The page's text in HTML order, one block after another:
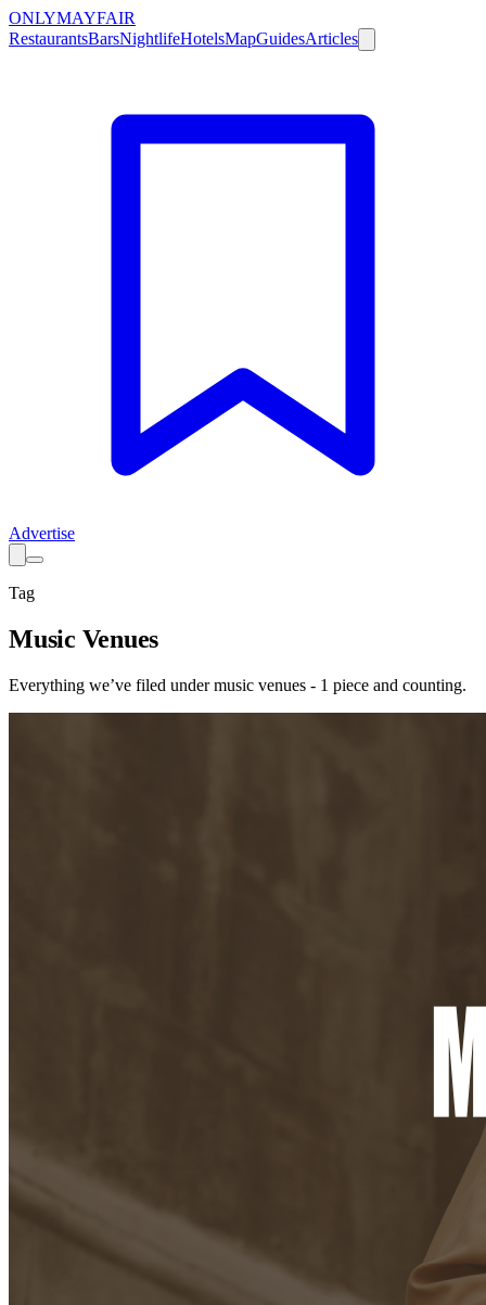
ONLYMAYFAIR
RestaurantsBarsNightlifeHotelsMapGuidesArticles
Advertise
Tag
Music Venues
Everything we’ve filed undermusic venues - 1 piece and counting.